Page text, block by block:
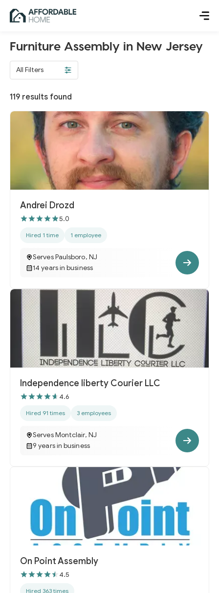
Furniture Assembly in New Jersey
All Filters
119 results found
Andrei Drozd
5.0
Hired 1 time 1 employee
Serves Paulsboro, NJ
14 years in business
Independence liberty Courier LLC
4.6
Hired 91 times 3 employees
Serves Montclair, NJ
9 years in business
On Point Assembly
4.5
Hired 363 times